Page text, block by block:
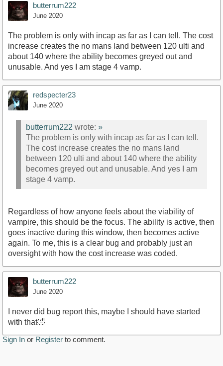
butterrum222
June 2020
The problem is only with incap as far as I can tell. The cost
increase creates the no mans land between 120 ulti and
about 140 where the ability becomes greyed out and
unusable. And yes I am stage 4 vamp.
redspecter23
June 2020
butterrum222 wrote: »
The problem is only with incap as far as I can tell.
The cost increase creates the no mans land
between 120 ulti and about 140 where the ability
becomes greyed out and unusable. And yes I am
stage 4 vamp.
Regardless of how anyone feels about the viability of
vampire, this should be the focus. The ability is active, then
goes inactive during this window, then becomes active
again. To me, this is a clear bug and probably just an
oversight with how the cost increase was coded.
butterrum222
June 2020
I never did bug report this, maybe I should have started
with that🤣
Sign In or Register to comment.